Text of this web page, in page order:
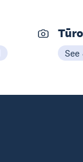
See